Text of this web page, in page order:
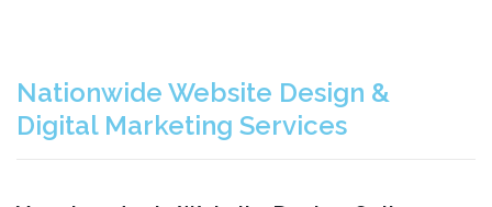
Website Builder
QR Code Generator
Nationwide Website Design &
Digital Marketing Services